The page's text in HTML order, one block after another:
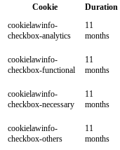
Cookie
Duration
cookielawinfo-
checkbox-analytics
11
months
cookielawinfo-
checkbox-functional
11
months
cookielawinfo-
checkbox-necessary
11
months
cookielawinfo-
checkbox-others
11
months